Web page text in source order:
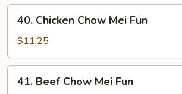
Mei
Fun
Chicken
Chow
Mei
Fun
40. Chicken Chow Mei Fun
$11.25
Beef
41. Beef Chow Mei Fun